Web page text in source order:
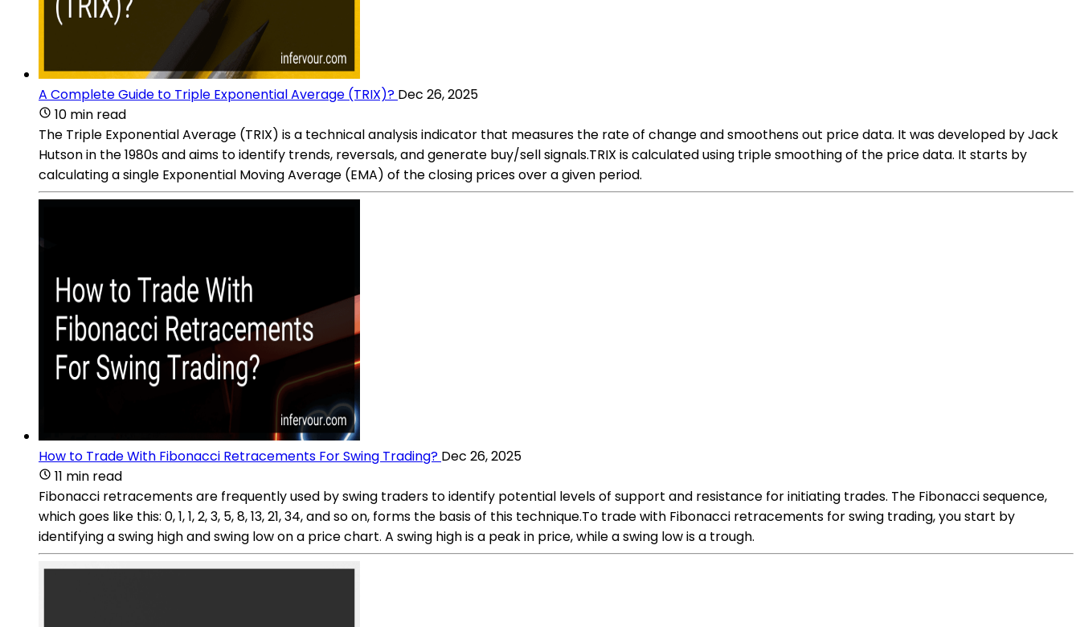
A Complete Guide to Triple Exponential Average (TRIX)? Dec 26, 2025
10 min read
The Triple Exponential Average (TRIX) is a technical analysis indicator that measures the rate of change and smoothens out price data. It was developed by Jack
Hutson in the 1980s and aims to identify trends, reversals, and generate buy/sell signals.TRIX is calculated using triple smoothing of the price data. It starts by
calculating a single Exponential Moving Average (EMA) of the closing prices over a given period.
How to Trade With Fibonacci Retracements For Swing Trading? Dec 26, 2025
11 min read
Fibonacci retracements are frequently used by swing traders to identify potential levels of support and resistance for initiating trades. The Fibonacci sequence,
which goes like this: 0, 1, 1, 2, 3, 5, 8, 13, 21, 34, and so on, forms the basis of this technique.To trade with Fibonacci retracements for swing trading, you start by
identifying a swing high and swing low on a price chart. A swing high is a peak in price, while a swing low is a trough.